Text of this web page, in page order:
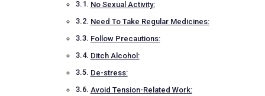
No Sexual Activity:
Need To Take Regular Medicines:
Follow Precautions:
Ditch Alcohol:
De-stress:
Avoid Tension-Related Work: